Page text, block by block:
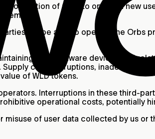
operation of Orbs to onboard new
will be able to operate the Orbs
Orb hardware devices and
chain disruptions, inadequate
of WLD tokens.
Interruptions in these third-
operational costs, potentially
of user data collected by us